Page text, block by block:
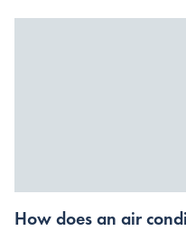
How does an air